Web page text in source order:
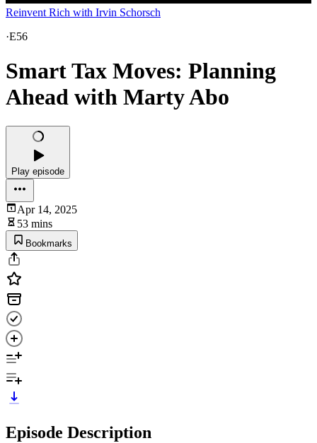
Reinvent Rich with Irvin Schorsch
·E56
Smart Tax Moves: Planning
Ahead with Marty Abo
Play episode
Apr 14, 2025
53 mins
Bookmarks
Episode Description